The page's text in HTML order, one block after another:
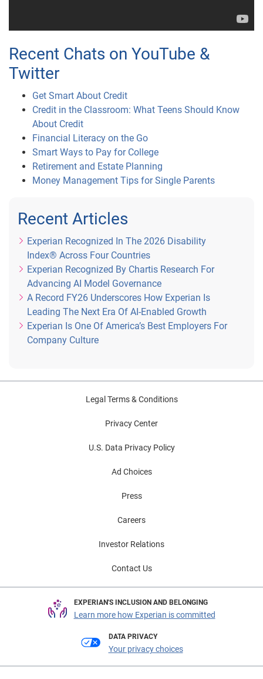
Recent Chats on YouTube &
Twitter
Get Smart About Credit
Credit in the Classroom: What Teens Should Know
About Credit
Financial Literacy on the Go
Smart Ways to Pay for College
Retirement and Estate Planning
Money Management Tips for Single Parents
Recent Articles
Experian Recognized In The 2026 Disability
Index® Across Four Countries
Experian Recognized By Chartis Research For
Advancing AI Model Governance
A Record FY26 Underscores How Experian Is
Leading The Next Era Of AI-Enabled Growth
Experian Is One Of America’s Best Employers For
Company Culture
Legal Terms & Conditions
Privacy Center
U.S. Data Privacy Policy
Ad Choices
Press
Careers
Investor Relations
Contact Us
EXPERIAN'S INCLUSION AND BELONGING
Learn more how Experian is committed
DATA PRIVACY
Your privacy choices